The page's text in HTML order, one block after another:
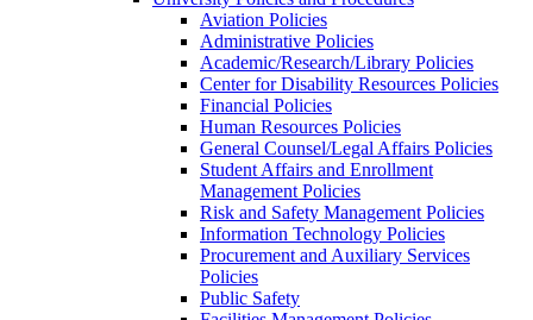
Aviation Policies
Administrative Policies
Academic/Research/Library Policies
Center for Disability Resources Policies
Financial Policies
Human Resources Policies
General Counsel/Legal Affairs Policies
Student Affairs and Enrollment
Management Policies
Risk and Safety Management Policies
Information Technology Policies
Procurement and Auxiliary Services
Policies
Public Safety